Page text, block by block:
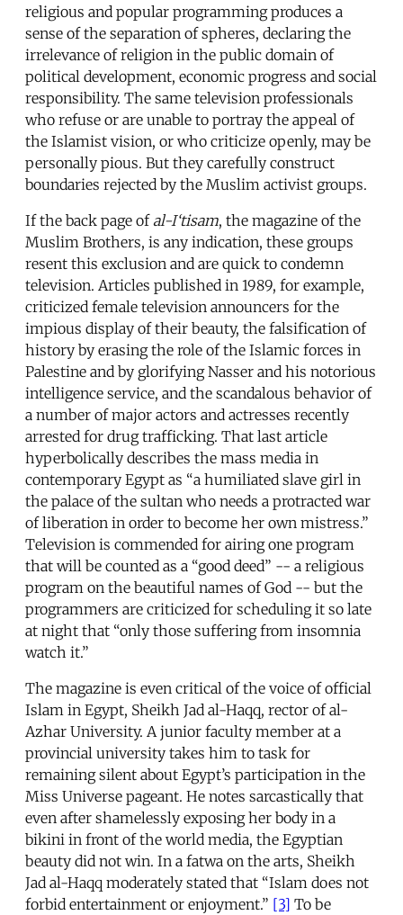
religious and popular programming produces a
sense of the separation of spheres, declaring the
irrelevance of religion in the public domain of
political development, economic progress and social
responsibility. The same television professionals
who refuse or are unable to portray the appeal of
the Islamist vision, or who criticize openly, may be
personally pious. But they carefully construct
boundaries rejected by the Muslim activist groups.
If the back page ofal-I‘tisam, the magazine of the
Muslim Brothers, is any indication, these groups
resent this exclusion and are quick to condemn
television. Articles published in 1989, for example,
criticized female television announcers for the
impious display of their beauty, the falsification of
history by erasing the role of the Islamic forces in
Palestine and by glorifying Nasser and his notorious
intelligence service, and the scandalous behavior of
a number of major actors and actresses recently
arrested for drug trafficking. That last article
hyperbolically describes the mass media in
contemporary Egypt as “a humiliated slave girl in
the palace of the sultan who needs a protracted war
of liberation in order to become her own mistress.”
Television is commended for airing one program
that will be counted as a “good deed” -- a religious
program on the beautiful names of God -- but the
programmers are criticized for scheduling it so late
at night that “only those suffering from insomnia
watch it.”
The magazine is even critical of the voice of official
Islam in Egypt, Sheikh Jad al-Haqq, rector of al-
Azhar University. A junior faculty member at a
provincial university takes him to task for
remaining silent about Egypt’s participation in the
Miss Universe pageant. He notes sarcastically that
even after shamelessly exposing her body in a
bikini in front of the world media, the Egyptian
beauty did not win. In a fatwa on the arts, Sheikh
Jad al-Haqq moderately stated that “Islam does not
forbid entertainment or enjoyment.” [3] To be